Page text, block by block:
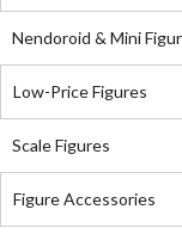
Nendoroid & Mini
Low-Price Figures
Scale Figures
Figure Accessories